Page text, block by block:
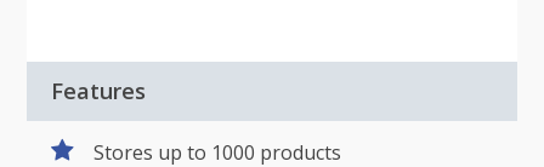
Features
Stores up to 1000 products